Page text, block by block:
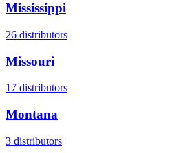
Mississippi
26 distributors
Missouri
17 distributors
Montana
3 distributors